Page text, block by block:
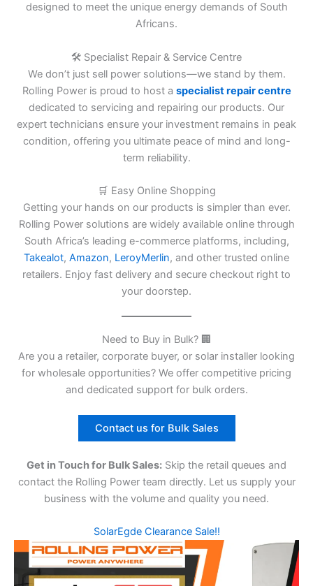
designed to meet the unique energy demands of South
Africans.
🛠️ Specialist Repair & Service Centre
We don’t just sell power solutions—we stand by them.
Rolling Power is proud to host a specialist repair centre
dedicated to servicing and repairing our products. Our
expert technicians ensure your investment remains in peak
condition, offering you ultimate peace of mind and long-
term reliability.
🛒 Easy Online Shopping
Getting your hands on our products is simpler than ever.
Rolling Power solutions are widely available online through
South Africa’s leading e-commerce platforms, including,
Takealot, Amazon, LeroyMerlin, and other trusted online
retailers. Enjoy fast delivery and secure checkout right to
your doorstep.
Need to Buy in Bulk? 🏢
Are you a retailer, corporate buyer, or solar installer looking
for wholesale opportunities? We offer competitive pricing
and dedicated support for bulk orders.
Contact us for Bulk Sales
Get in Touch for Bulk Sales: Skip the retail queues and
contact the Rolling Power team directly. Let us supply your
business with the volume and quality you need.
SolarEgde Clearance Sale!!